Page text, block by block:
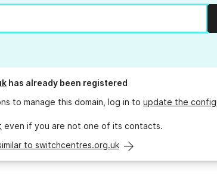
has already been registered
to manage this domain, log in to update the
even if you are not one of its contacts.
to switchcentres.org.uk